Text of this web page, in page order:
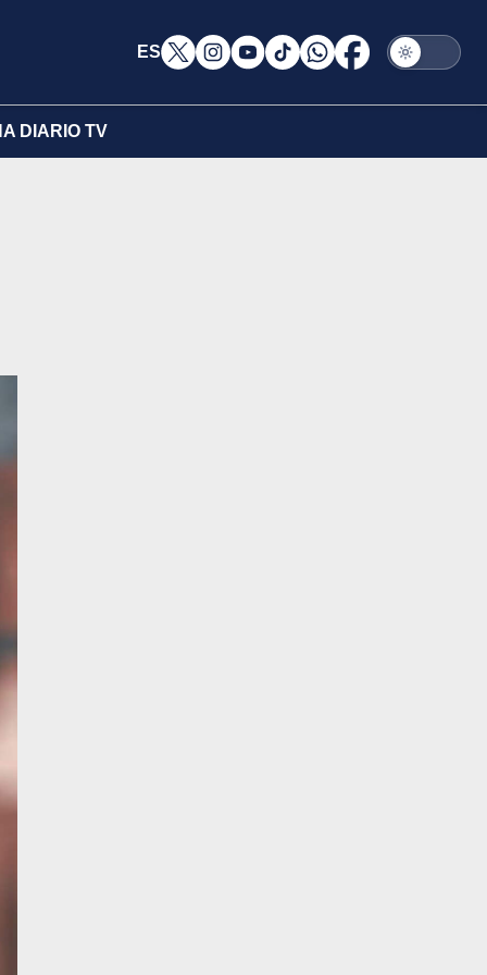
ES
DIARIO TV